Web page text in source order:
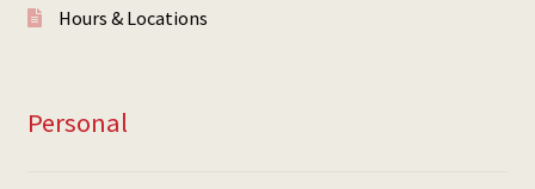
Hours & Locations
Personal